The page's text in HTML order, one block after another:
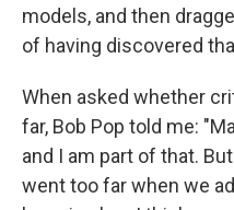
models, and then
of having discovered
When asked whether
far, Bob Pop told me:
and I am part of that.
went too far when we